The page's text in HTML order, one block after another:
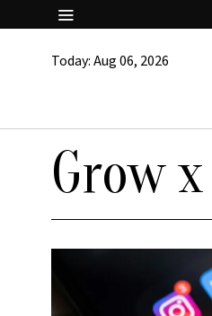
Today:Aug 06, 2026
Grow